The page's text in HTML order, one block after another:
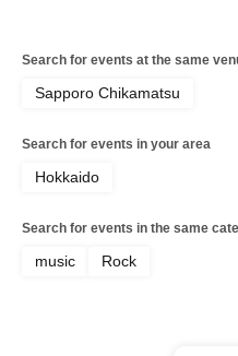
Search for events at the same
Sapporo Chikamatsu
Search for events in your area
Hokkaido
Search for events in the same
music Rock